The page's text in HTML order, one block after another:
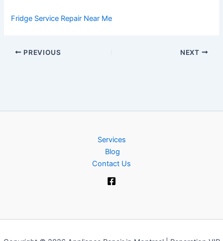
Fridge Service Repair Near Me
PREVIOUS NEXT
Services
Blog
Contact Us